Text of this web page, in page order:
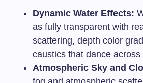
Dynamic Water Effects:
as fully transparent with
scattering, depth color
caustics that dance across
Atmospheric Sky and